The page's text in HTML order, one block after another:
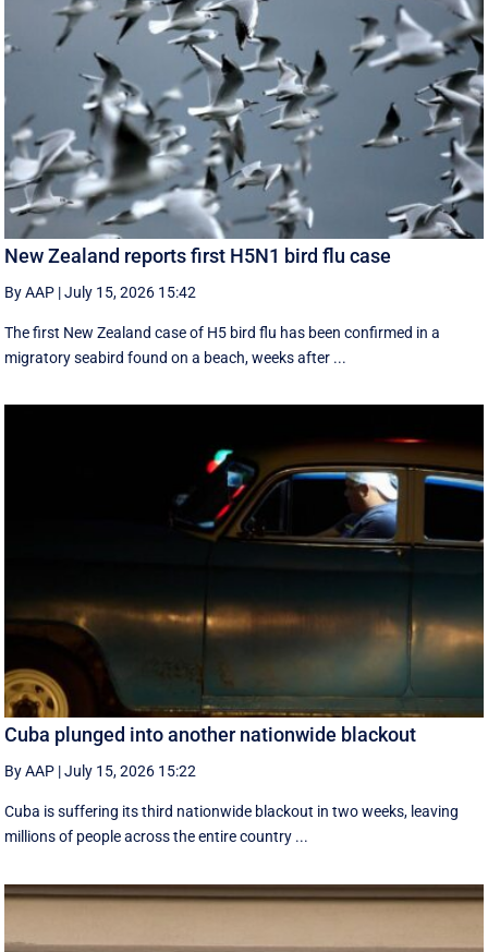
New Zealand reports first H5N1 bird flu case
By AAP |July 15, 2026 15:42
The first New Zealand case of H5 bird flu has been confirmed in a
migratory seabird found on a beach, weeks after ...
Cuba plunged into another nationwide blackout
By AAP |July 15, 2026 15:22
Cuba is suffering its third nationwide blackout in two weeks, leaving
millions of people across the entire country ...